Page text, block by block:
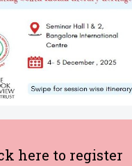
here to register